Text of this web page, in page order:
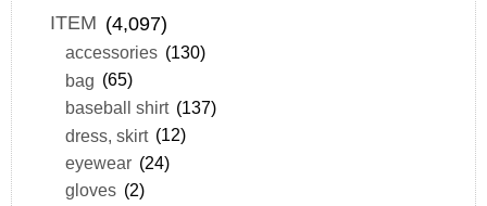
ITEM (4,097)
accessories (130)
bag (65)
baseball shirt (137)
dress, skirt (12)
eyewear (24)
gloves (2)